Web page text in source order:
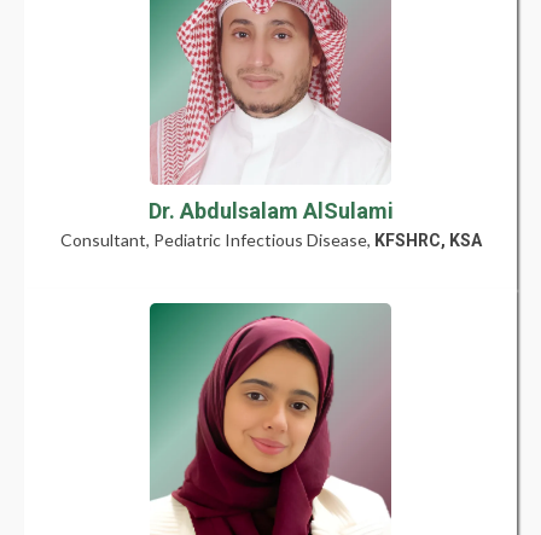
Dr. Abdulsalam AlSulami
Consultant, Pediatric Infectious Disease, KFSHRC, KSA